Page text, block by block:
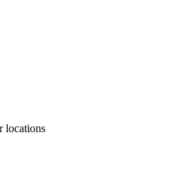
locations